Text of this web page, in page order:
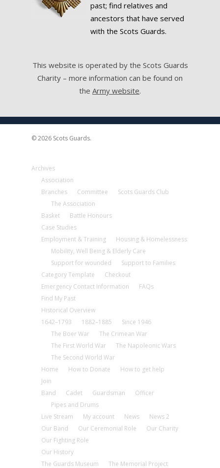
past; find relatives and
ancestors that have served
with the Scots Guards.
This website is operated by the Scots Guards
Charity – more information can be found on
the Army website.
© 2026 Scots Guards.
Archives
Association
Branches
Committee
Scots Guards Club
The Association
Basket
Battle Honours
Case Studies
Employment & Training
Housing & Homelessness
Mobility, Well Being & Elderly Care
Support for wounded
Support to Families
Category Template
Checkout
Emergency Contact Information
FAQs
Find My Past
Historical Overview
1642–1793
1882–1885
Since 1946
The Boer War
The Crimean War
The First World War
The Napoleonic Wars
The Second World War
Home
How to Donate
How to get help
Join
Band
Cadet Guardsman
Officer
Pipes and Drums
Live Stream
My account News
News 2
Our Band
Our Ceremonial Role
Our Charity
Our Fighting Role
Our History
The Guards Museum
The Memorial Project